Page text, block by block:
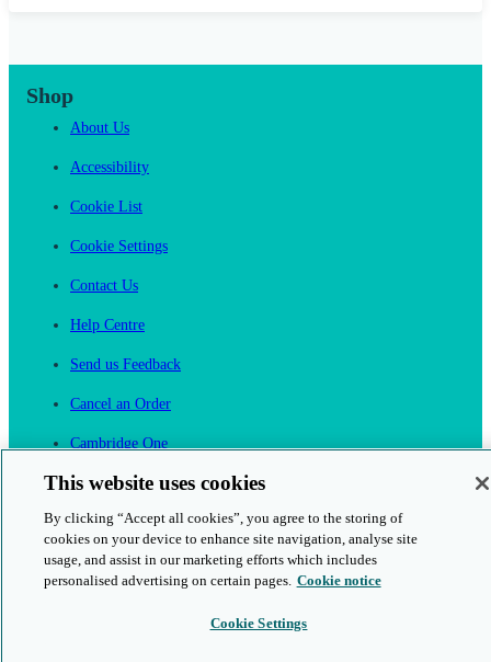
Shop
About Us
Accessibility
Cookie List
Cookie Settings
Contact Us
Help Centre
Send us Feedback
Cancel an Order
Cambridge One
Join English Language Learning online
This website uses cookies
By clicking “Accept all cookies”, you agree to the storing of
cookies on your device to enhance site navigation, analyse site
usage, and assist in our marketing efforts which includes
personalised advertising on certain pages. Cookie notice
Cookie Settings